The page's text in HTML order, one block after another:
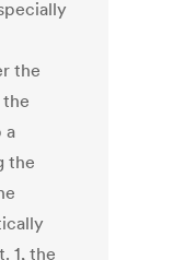
the
a
the
1, the